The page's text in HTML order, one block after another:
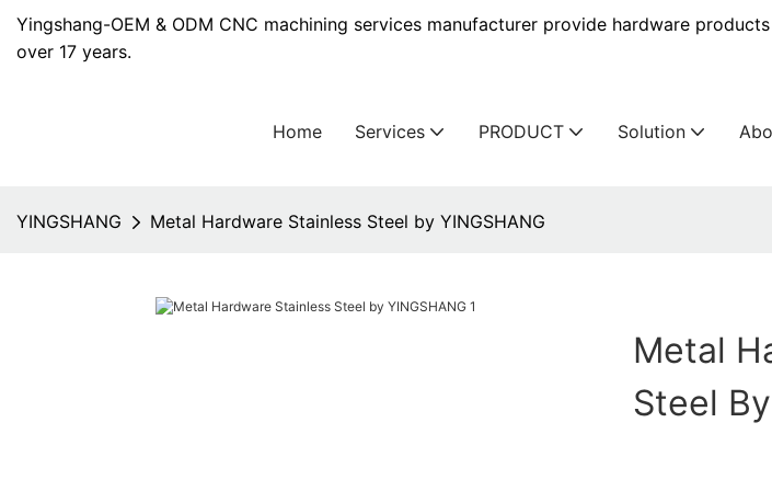
Yingshang-OEM & ODM CNC machining services manufacturer provide hardware
over 17 years.
Home Services PRODUCT Solution
YINGSHANG Metal Hardware Stainless Steel by YINGSHANG
Metal
Steel